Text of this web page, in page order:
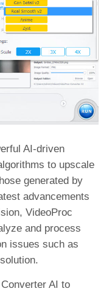
AI-driven
to upscale
generated by
advancements
VideoProc
and process
issues such as
AI to